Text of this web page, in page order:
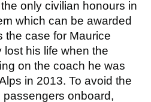
only civilian honours in
which can be awarded
the case for Maurice
his life when the
on the coach he was
in 2013. To avoid the
onboard,